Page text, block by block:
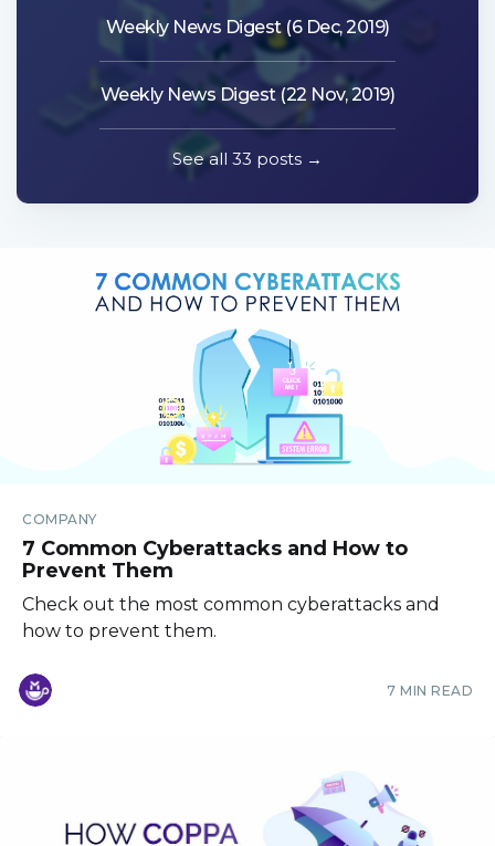
Weekly News Digest (6 Dec, 2019)
Weekly News Digest (22 Nov, 2019)
See all 33 posts →
COMPANY
7 Common Cyberattacks and How to
Prevent Them
Check out the most common cyberattacks and
how to prevent them.
7 MIN READ